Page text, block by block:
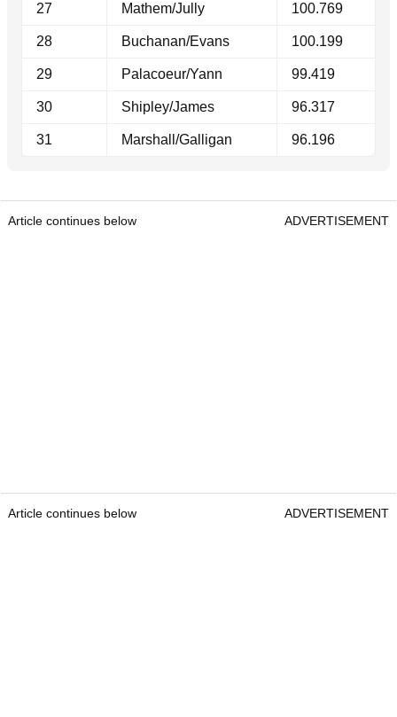
27 Mathem/Jully 100.769
28 Buchanan/Evans 100.199
29 Palacoeur/Yann 99.419
30 Shipley/James 96.317
31 Marshall/Galligan 96.196
Article continues below ADVERTISEMENT
Article continues below ADVERTISEMENT